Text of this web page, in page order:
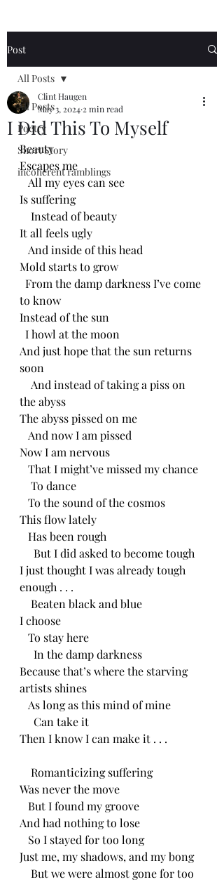
Post
All Posts
Poetry
Short Story
incoherent ramblings
All Posts
I Did This To Myself
Clint Haugen
May 3, 2024 2 min read
Beauty
Escapes me
All my eyes can see
Is suffering
Instead of beauty
It all feels ugly
And inside of this head
Mold starts to grow
From the damp darkness I’ve come
to know
Instead of the sun
I howl at the moon
And just hope that the sun returns
soon
And instead of taking a piss on
the abyss
The abyss pissed on me
And now I am pissed
Now I am nervous
That I might’ve missed my chance
To dance
To the sound of the cosmos
This flow lately
Has been rough
But I did asked to become tough
I just thought I was already tough
enough . . .
Beaten black and blue
I choose
To stay here
In the damp darkness
Because that’s where the starving
artists shines
As long as this mind of mine
Can take it
Then I know I can make it . . .
Romanticizing suffering
Was never the move
But I found my groove
And had nothing to lose
So I stayed for too long
Just me, my shadows, and my bong
But we were almost gone for too